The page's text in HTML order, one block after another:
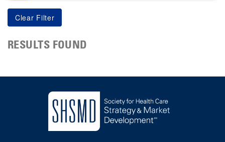
RESULTS FOUND